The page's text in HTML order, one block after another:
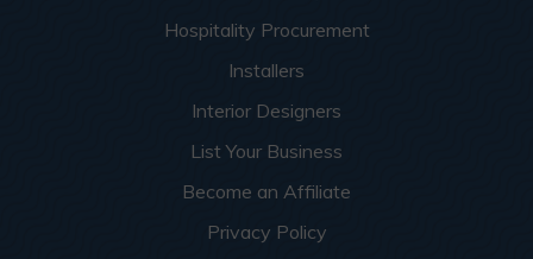
Hospitality Procurement
Installers
Interior Designers
List Your Business
Become an Affiliate
Privacy Policy